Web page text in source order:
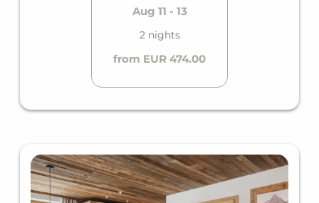
Aug 11 - 13
2 nights
from EUR 474.00